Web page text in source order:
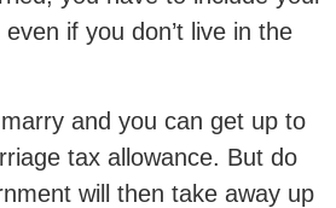
even if you don’t live in the
and you can get up to
tax allowance. But do
will then take away up